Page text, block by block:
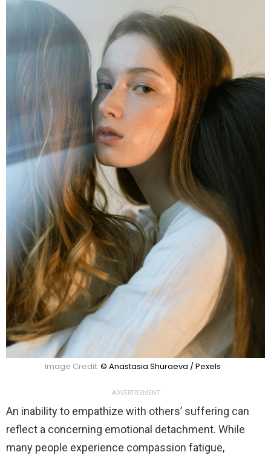
Image Credit: © Anastasia Shuraeva / Pexels
ADVERTISEMENT
An inability to empathize with others’ suffering can
reflect a concerning emotional detachment. While
many people experience compassion fatigue,